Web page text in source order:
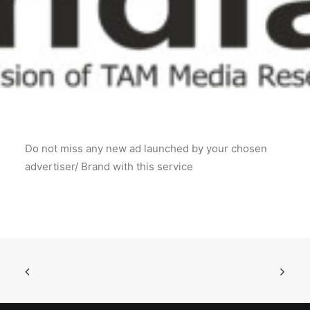
POSH Policy
EMPLOYEE LOGIN
RAM
Do not miss any new ad launched by your chosen
advertiser/ Brand with this service